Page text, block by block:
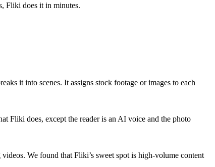
Fliki does it in minutes.
it into scenes. It assigns stock footage or images to each
Fliki does, except the reader is an AI voice and the photo
We found that Fliki’s sweet spot is high-volume content